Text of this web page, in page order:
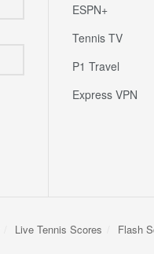
ESPN+
Tennis TV
P1 Travel
Express VPN
Live Tennis Scores Flash